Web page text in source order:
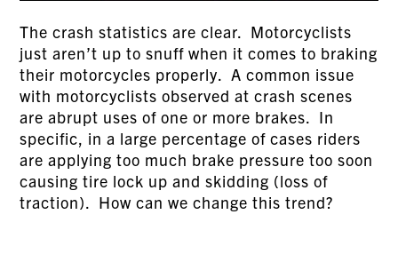
The crash statistics are clear. Motorcyclists
just aren’t up to snuff when it comes to braking
their motorcycles properly. A common issue
with motorcyclists observed at crash scenes
are abrupt uses of one or more brakes. In
specific, in a large percentage of cases riders
are applying too much brake pressure too soon
causing tire lock up and skidding (loss of
traction). How can we change this trend?